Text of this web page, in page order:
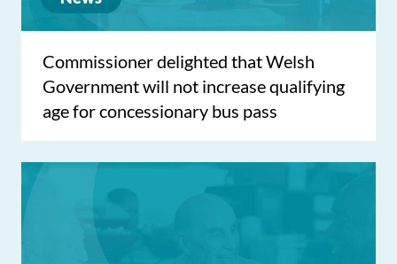
Commissioner delighted that Welsh
Government will not increase qualifying
age for concessionary bus pass